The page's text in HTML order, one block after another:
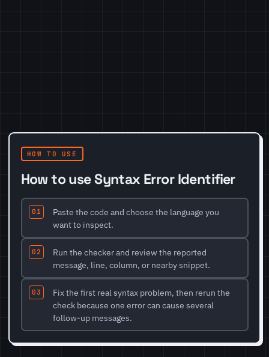
HOW TO USE
How to use Syntax Error Identifier
Paste the code and choose the language you
want to inspect.
Run the checker and review the reported
message, line, column, or nearby snippet.
Fix the first real syntax problem, then rerun the
check because one error can cause several
follow-up messages.